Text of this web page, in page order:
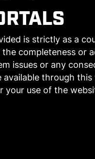
is strictly as a
completeness
issues or any
through
use of the